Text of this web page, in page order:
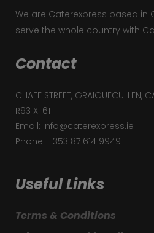
We are Caterexpress based in
serve the whole country with
Contact
CHAFF STREET, GRAIGUECULLEN,
R93 XT61
Email: info@caterexpress.ie
Phone: +353 87 614 9949
Useful Links
Terms & Conditions